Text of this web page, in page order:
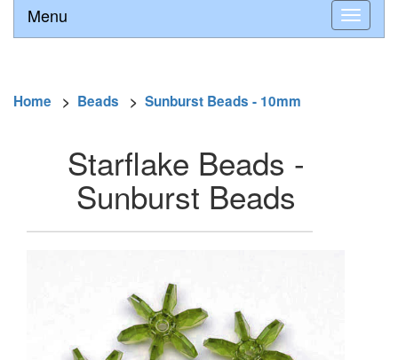
Menu
Home > Beads > Sunburst Beads - 10mm
Starflake Beads -
Sunburst Beads